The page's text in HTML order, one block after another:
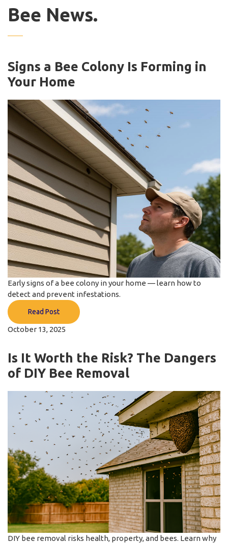
Bee News.
Signs a Bee Colony Is Forming in
Your Home
Early signs of a bee colony in your home — learn how to
detect and prevent infestations.
Read Post
October 13, 2025
Is It Worth the Risk? The Dangers
of DIY Bee Removal
DIY bee removal risks health, property, and bees. Learn why